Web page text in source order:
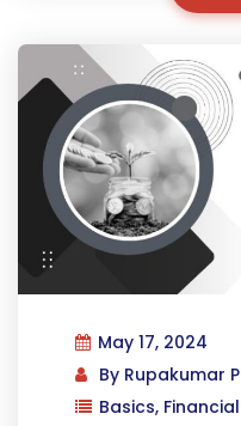
May 17, 2024
By Rupakumar
Basics,